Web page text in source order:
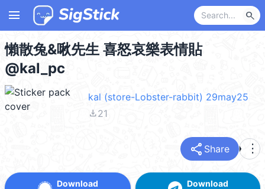
menu search
懶散兔&啾先生 喜怒哀樂表情貼
@kal_pc
kal (store-Lobster-rabbit) 29may25
file_download21
share Share more_vert
Download Download